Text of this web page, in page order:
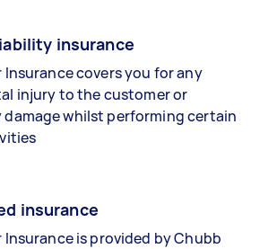
insurance
Insurance covers you for any
injury to the customer or
whilst performing certain
insurance
Insurance is provided by Chubb